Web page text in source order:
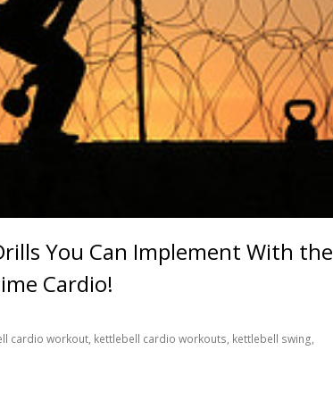
You Can Implement With the
Cardio!
cardio workout, kettlebell cardio workouts, kettlebell swing,